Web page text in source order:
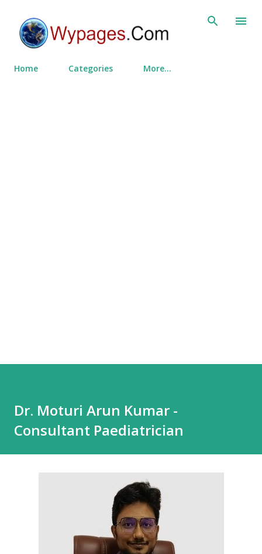
Home Categories More…
Dr. Moturi Arun Kumar -
Consultant Paediatrician